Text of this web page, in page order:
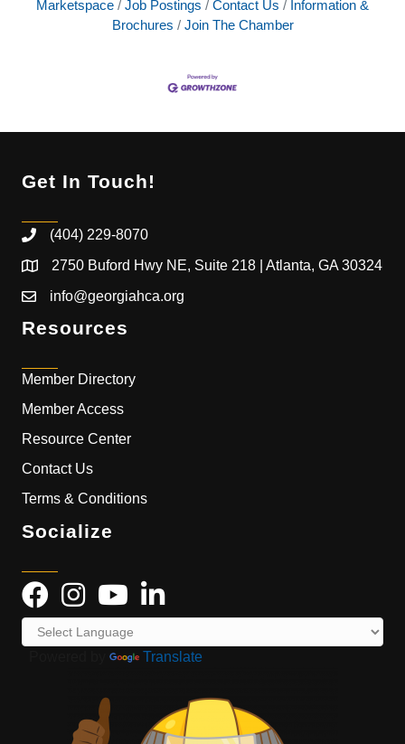
Marketspace
Job Postings Contact Us
Information &
Brochures
Join The Chamber
Get In Touch!
(404) 229-8070
2750 Buford Hwy NE, Suite 218 | Atlanta, GA 30324
info@georgiahca.org
Resources
Member Directory
Member Access
Resource Center
Contact Us
Terms & Conditions
Socialize
Translate